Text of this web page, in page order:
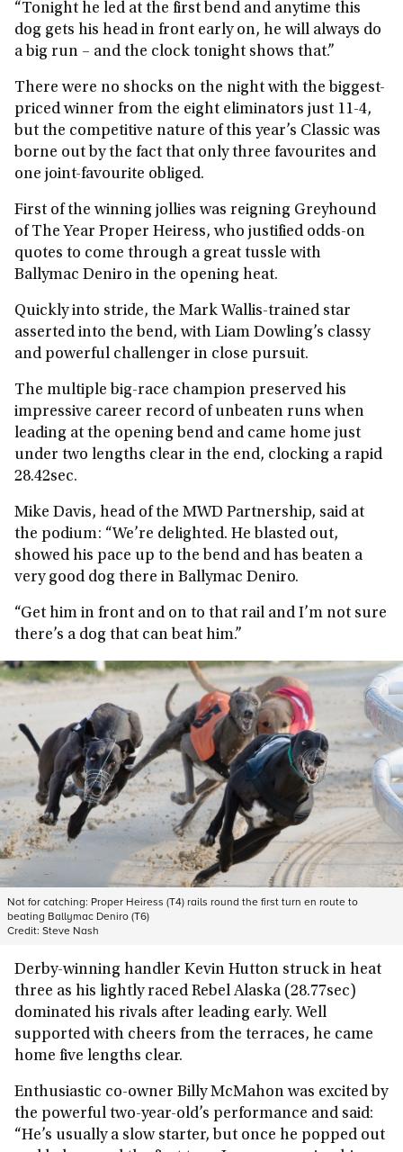
“Tonight he led at the first bend and anytime this
dog gets his head in front early on, he will always do
a big run – and the clock tonight shows that.”
There were no shocks on the night with the biggest-
priced winner from the eight eliminators just 11-4,
but the competitive nature of this year’s Classic was
borne out by the fact that only three favourites and
one joint-favourite obliged.
First of the winning jollies was reigning Greyhound
of The Year Proper Heiress, who justified odds-on
quotes to come through a great tussle with
Ballymac Deniro in the opening heat.
Quickly into stride, the Mark Wallis-trained star
asserted into the bend, with Liam Dowling’s classy
and powerful challenger in close pursuit.
The multiple big-race champion preserved his
impressive career record of unbeaten runs when
leading at the opening bend and came home just
under two lengths clear in the end, clocking a rapid
28.42sec.
Mike Davis, head of the MWD Partnership, said at
the podium: “We’re delighted. He blasted out,
showed his pace up to the bend and has beaten a
very good dog there in Ballymac Deniro.
“Get him in front and on to that rail and I’m not sure
there’s a dog that can beat him.”
Not for catching: Proper Heiress (T4) rails round the first turn en route to
beating Ballymac Deniro (T6)
Credit: Steve Nash
Derby-winning handler Kevin Hutton struck in heat
three as his lightly raced Rebel Alaska (28.77sec)
dominated his rivals after leading early. Well
supported with cheers from the terraces, he came
home five lengths clear.
Enthusiastic co-owner Billy McMahon was excited by
the powerful two-year-old’s performance and said:
“He’s usually a slow starter, but once he popped out